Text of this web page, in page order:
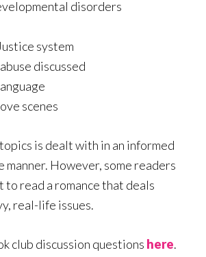
disorders
system
discussed
scenes
is dealt with in an informed
manner. However, some readers
to read a romance that deals
real-life issues.
club discussion questions here.